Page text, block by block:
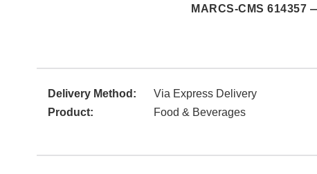
MARCS-CMS 614357
Delivery Method:
Via Express Delivery
Product:
Food & Beverages